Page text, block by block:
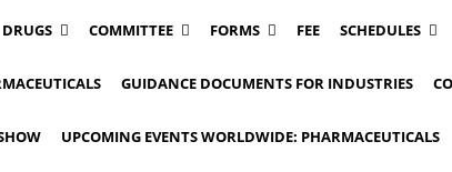
DRUGS COMMITTEE FORMS FEE SCHEDULES
GUIDANCE DOCUMENTS FOR INDUSTRIES
UPCOMING EVENTS WORLDWIDE: PHARMACEUTICALS